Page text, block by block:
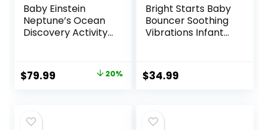
Baby Einstein
Neptune’s Ocean
Discovery Activity
weight 25 lbs.,
Unisex
Original
$99.99.
$79.99 Current
20%
Bright Starts Baby
Bouncer Soothing
Vibrations Infant
-Toy Bar, 0-6
Months Up to 20
$34.99